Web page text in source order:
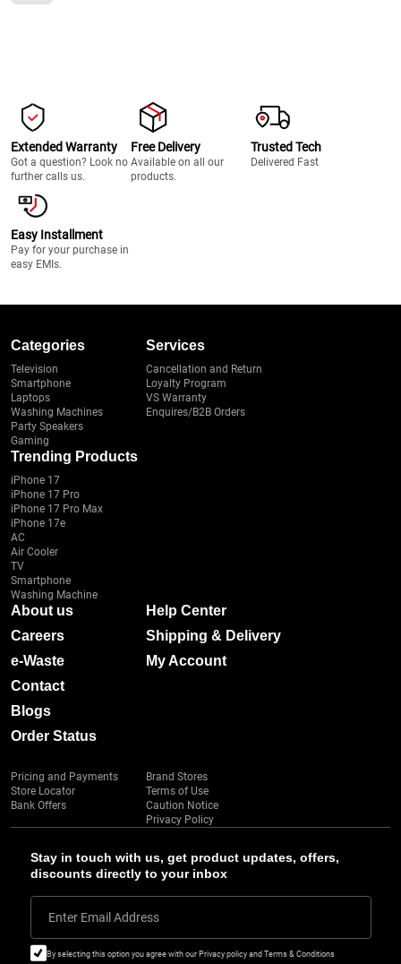
Extended Warranty
Got a question? Look no
further calls us.
Free Delivery
Available on all our
products.
Trusted Tech
Delivered Fast
Easy Installment
Pay for your purchase in
easy EMIs.
Stay in touch with us, get product updates, offers,
discounts directly to your inbox
Enter Email Address
By selecting this option you agree with our Privacy policy and Terms & Conditions
Categories
Television
Smartphone
Laptops
Washing Machines
Party Speakers
Gaming
Services
Cancellation and Return
Loyalty Program
VS Warranty
Enquires/B2B Orders
Trending Products
iPhone 17
iPhone 17 Pro
iPhone 17 Pro Max
iPhone 17e
AC
Air Cooler
TV
Smartphone
Washing Machine
About us
Careers
e-Waste
Contact
Blogs
Order Status
Help Center
Shipping & Delivery
My Account
Pricing and Payments
Store Locator
Bank Offers
Brand Stores
Terms of Use
Caution Notice
Privacy Policy